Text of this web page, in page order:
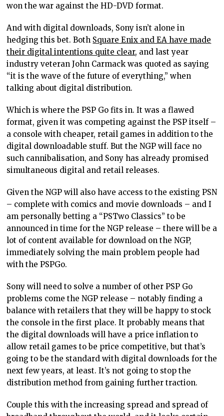
won the war against the HD-DVD format.
And with digital downloads, Sony isn’t alone in
hedging this bet. Both Square Enix and EA have made
their digital intentions quite clear, and last year
industry veteran John Carmack was quoted as saying
“it is the wave of the future of everything,” when
talking about digital distribution.
Which is where the PSP Go fits in. It was a flawed
format, given it was competing against the PSP itself –
a console with cheaper, retail games in addition to the
digital downloadable stuff. But the NGP will face no
such cannibalisation, and Sony has already promised
simultaneous digital and retail releases.
Given the NGP will also have access to the existing PSN
– complete with comics and movie downloads – and I
am personally betting a “PSTwo Classics” to be
announced in time for the NGP release – there will be a
lot of content available for download on the NGP,
immediately solving the main problem people had
with the PSPGo.
Sony will need to solve a number of other PSP Go
problems come the NGP release – notably finding a
balance with retailers that they will be happy to stock
the console in the first place. It probably means that
the digital downloads will have a price inflation to
allow retail games to be price competitive, but that’s
going to be the standard with digital downloads for the
next few years, at least. It’s not going to stop the
distribution method from gaining further traction.
Couple this with the increasing spread and spread of